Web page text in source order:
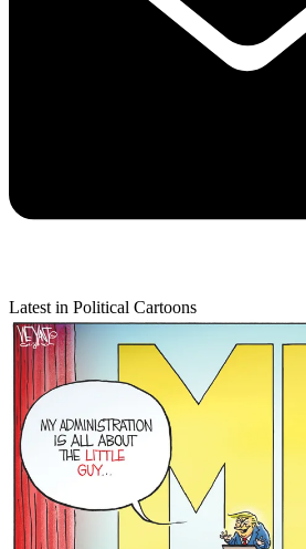
Latest in Political Cartoons